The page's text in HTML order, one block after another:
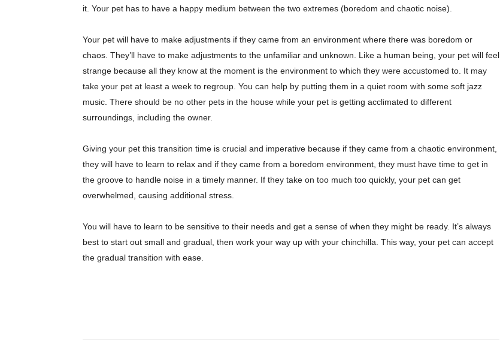
it. Your pet has to have a happy medium between the two extremes (boredom and chaotic noise).
Your pet will have to make adjustments if they came from an environment where there was boredom or
chaos. They’ll have to make adjustments to the unfamiliar and unknown. Like a human being, your pet will feel
strange because all they know at the moment is the environment to which they were accustomed to. It may
take your pet at least a week to regroup. You can help by putting them in a quiet room with some soft jazz
music. There should be no other pets in the house while your pet is getting acclimated to different
surroundings, including the owner.
Giving your pet this transition time is crucial and imperative because if they came from a chaotic environment,
they will have to learn to relax and if they came from a boredom environment, they must have time to get in
the groove to handle noise in a timely manner. If they take on too much too quickly, your pet can get
overwhelmed, causing additional stress.
You will have to learn to be sensitive to their needs and get a sense of when they might be ready. It’s always
best to start out small and gradual, then work your way up with your chinchilla. This way, your pet can accept
the gradual transition with ease.